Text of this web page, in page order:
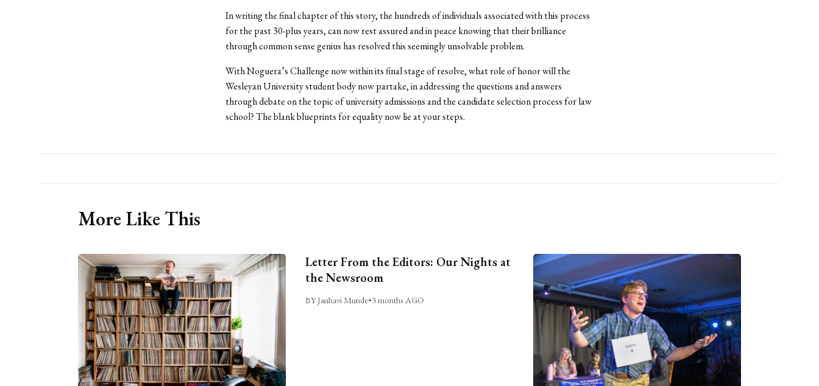
In writing the final chapter of this story, the hundreds of individuals associated with this process
for the past 30-plus years, can now rest assured and in peace knowing that their brilliance
through common sense genius has resolved this seemingly unsolvable problem.
With Noguera’s Challenge now within its final stage of resolve, what role of honor will the
Wesleyan University student body now partake, in addressing the questions and answers
through debate on the topic of university admissions and the candidate selection process for law
school? The blank blueprints for equality now lie at your steps.
More Like This
Letter From the Editors: Our Nights at
the Newsroom
BY Janhavi Munde•3 months AGO